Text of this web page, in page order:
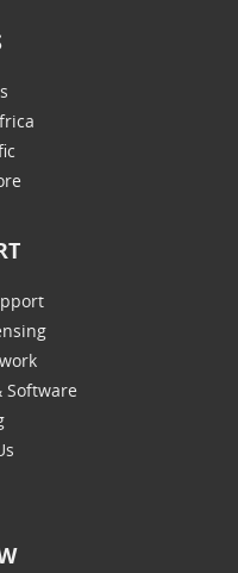
Software